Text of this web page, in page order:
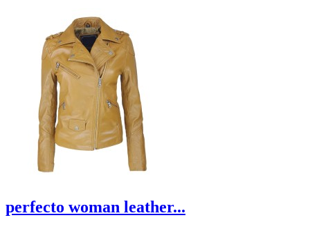
perfecto woman leather...